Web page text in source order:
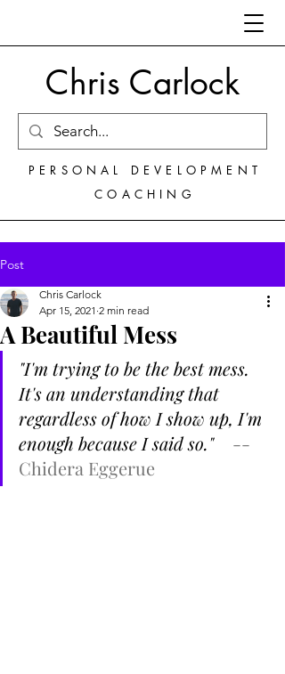
Chris Carlock
PERSONAL DEVELOPMENT
COACHING
Post
A Beautiful Mess
Chris Carlock
Apr 15, 2021 2 min read
"I'm trying to be the best mess.
It's an understanding that
regardless of how I show up, I'm
enough because I said so."
--
Chidera Eggerue